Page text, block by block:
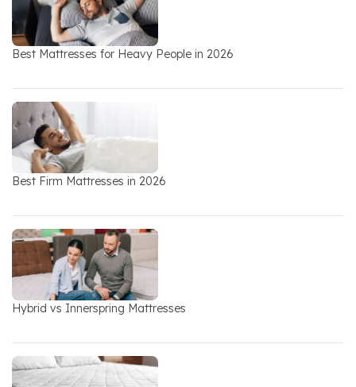
Best Mattresses for Heavy People in 2026
Best Firm Mattresses in 2026
Hybrid vs Innerspring Mattresses